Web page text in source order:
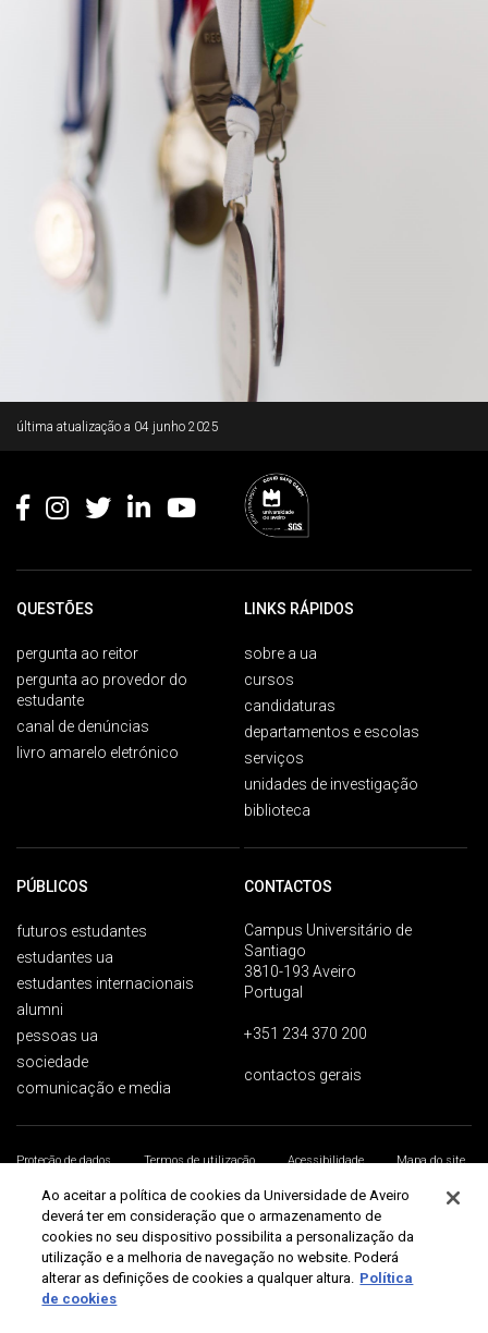
última atualização a 04 junho 2025
QUESTÕES
pergunta ao reitor
pergunta ao provedor do
estudante
canal de denúncias
livro amarelo eletrónico
LINKS RÁPIDOS
sobre a ua
cursos
candidaturas
departamentos e escolas
serviços
unidades de investigação
biblioteca
PÚBLICOS
futuros estudantes
estudantes ua
estudantes internacionais
alumni
pessoas ua
sociedade
comunicação e media
CONTACTOS
Campus Universitário de
Santiago
3810-193 Aveiro
Portugal
+351 234 370 200
contactos gerais
Proteção de dados Termos de utilização Acessibilidade
Mapa do site
Universidade de Aveiro 2026
Ao aceitar a política de cookies da Universidade de Aveiro
deverá ter em consideração que o armazenamento de
cookies no seu dispositivo possibilita a personalização da
utilização e a melhoria de navegação no website. Poderá
alterar as definições de cookies a qualquer altura. Política
de cookies